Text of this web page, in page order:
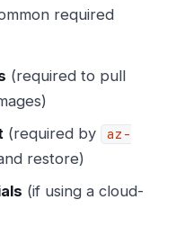
required
(required to pull
(required by
az-
restore)
(if using a cloud-